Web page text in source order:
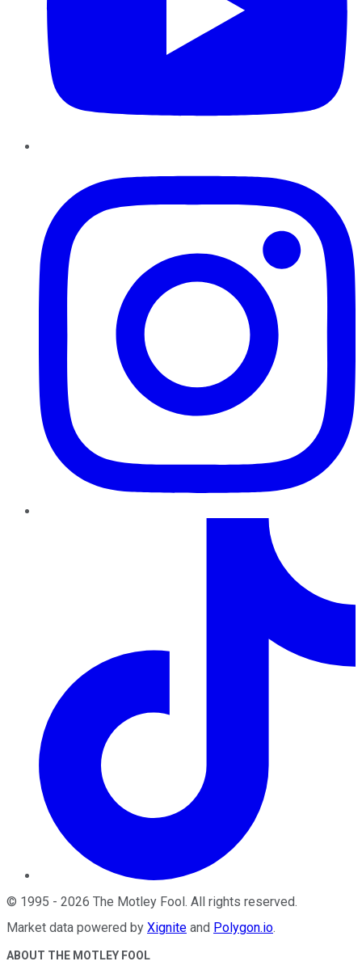
© 1995 - 2026 The Motley Fool. All rights reserved.
Market data powered by Xignite and Polygon.io.
ABOUT THE MOTLEY FOOL